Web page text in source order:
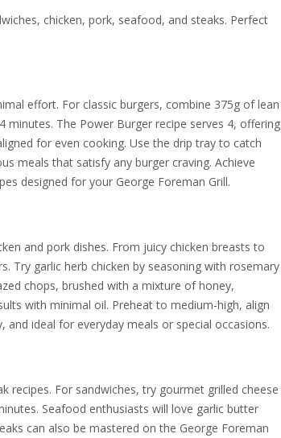
chicken, pork, seafood, and steaks. Perfect
effort. For classic burgers, combine 375g of lean
The Power Burger recipe serves 4, offering
for even cooking. Use the drip tray to catch
meals that satisfy any burger craving. Achieve
designed for your George Foreman Grill.
and pork dishes. From juicy chicken breasts to
Try garlic herb chicken by seasoning with rosemary
chops, brushed with a mixture of honey,
with minimal oil. Preheat to medium-high, align
ideal for everyday meals or special occasions.
recipes. For sandwiches, try gourmet grilled cheese
Seafood enthusiasts will love garlic butter
can also be mastered on the George Foreman